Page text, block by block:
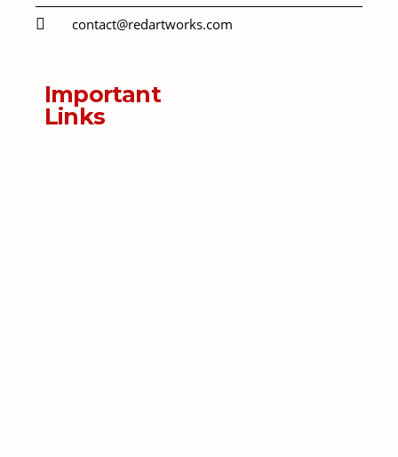
contact@redartworks.com
Important
Links